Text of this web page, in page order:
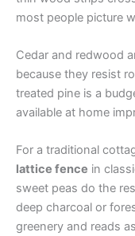
most people picture
Cedar and redwood
because they resist
treated pine is a
available at home
For a traditional
lattice fence in
sweet peas do the
deep charcoal or
greenery and reads